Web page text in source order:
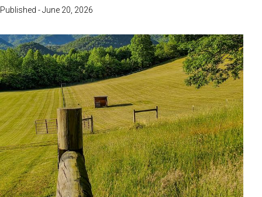
Published - June 20, 2026